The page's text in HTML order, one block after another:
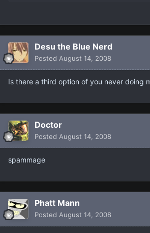
Desu the Blue Nerd
Posted August 14, 2008
Is there a third option of you never doing
Doctor
Posted August 14, 2008
spammage
Phatt Mann
Posted August 14, 2008